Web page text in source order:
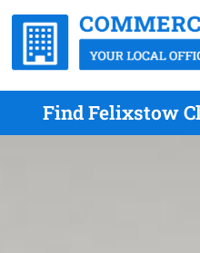
Find Felixstow